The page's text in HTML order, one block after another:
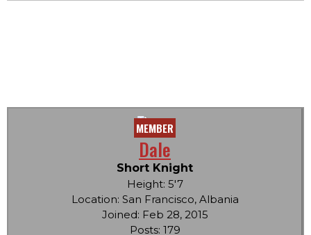
MEMBER
Dale
Short Knight
Height: 5'7
Location: San Francisco, Albania
Joined: Feb 28, 2015
Posts: 179